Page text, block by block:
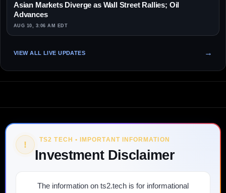
Asian Markets Diverge as Wall Street Rallies; Oil
Advances
AUG 10, 3:06 AM EDT
VIEW ALL LIVE UPDATES
! TS2 TECH • IMPORTANT INFORMATION
Investment Disclaimer
The information on ts2.tech is for informational